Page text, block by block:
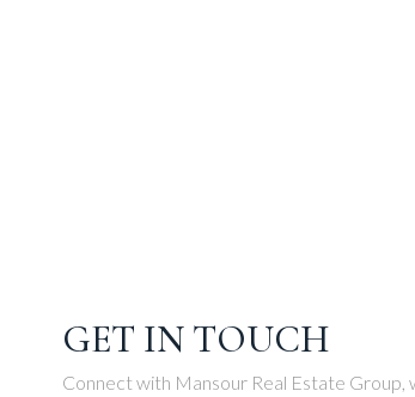
GET IN TOUCH
Connect with Mansour Real Estate